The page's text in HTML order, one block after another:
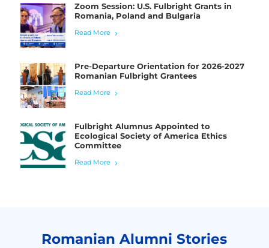
Zoom Session: U.S. Fulbright Grants in
Romania, Poland and Bulgaria
Read More
Pre-Departure Orientation for 2026-2027
Romanian Fulbright Grantees
Read More
Fulbright Alumnus Appointed to
Ecological Society of America Ethics
Committee
Read More
Romanian Alumni Stories